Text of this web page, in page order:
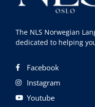
The NLS Norwegian
dedicated to helping
Facebook
Instagram
Youtube